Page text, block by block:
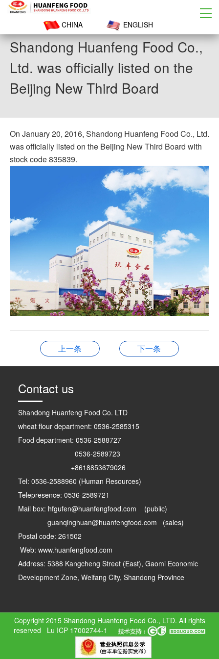
CHINA ENGLISH
Shandong Huanfeng Food Co.,
Ltd. was officially listed on the
Beijing New Third Board
On January 20, 2016, Shandong Huanfeng Food Co., Ltd.
was officially listed on the Beijing New Third Board with
stock code 835839.
上一条 下一条
Contact us
Shandong Huanfeng Food Co. LTD
wheat flour department: 0536-2585315
Food department: 0536-2588727
0536-2589723
+8618853679026
Tel: 0536-2588960 (Human Resources)
Telepresence: 0536-2589721
Mail box: hfgufen@huanfengfood.com (public)
guanqinghuan@huanfengfood.com (sales)
Postal code: 261502
Web: www.huanfengfood.com
Address: 5388 Kangcheng Street (East), Gaomi Economic
Development Zone, Weifang City, Shandong Province
Copyright 2015 Shandong Huanfeng Food Co., LTD. All rights
reserved Lu ICP 17002744-1